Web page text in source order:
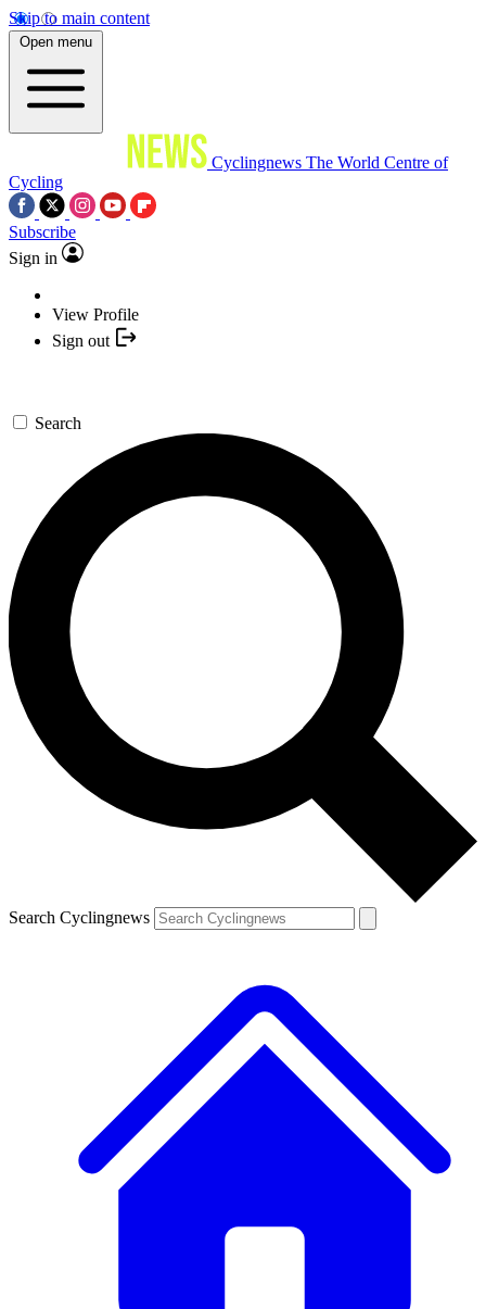
Skip to main content
Open menu
Cyclingnews The World Centre of
Cycling
Subscribe
Sign in
View Profile
Sign out
Search
Search Cyclingnews